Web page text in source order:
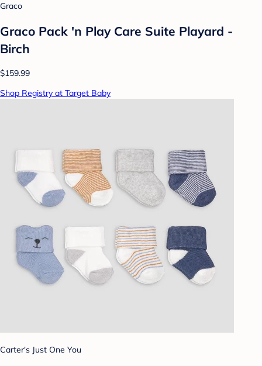
Graco
Graco Pack 'n Play Care Suite Playard -
Birch
$159.99
Shop Registry at Target Baby
Carter's Just One You